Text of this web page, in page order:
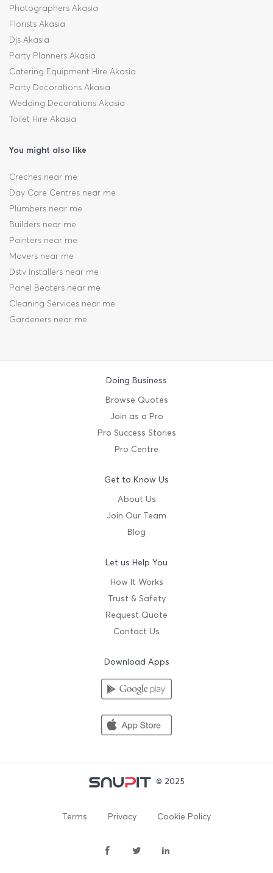
Photographers Akasia
Florists Akasia
Djs Akasia
Party Planners Akasia
Catering Equipment Hire Akasia
Party Decorations Akasia
Wedding Decorations Akasia
Toilet Hire Akasia
You might also like
Creches near me
Day Care Centres near me
Plumbers near me
Builders near me
Painters near me
Movers near me
Dstv Installers near me
Panel Beaters near me
Cleaning Services near me
Gardeners near me
Doing Business
Browse Quotes
Join as a Pro
Pro Success Stories
Pro Centre
Get to Know Us
About Us
Join Our Team
Blog
Let us Help You
How It Works
Trust & Safety
Request Quote
Contact Us
Download Apps
© 2025
Terms Privacy Cookie Policy